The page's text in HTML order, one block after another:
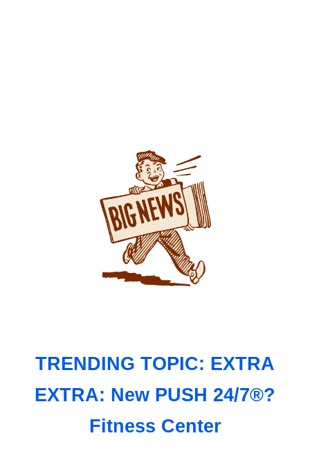
TRENDING TOPIC: EXTRA
EXTRA: New PUSH 24/7®?
Fitness Center